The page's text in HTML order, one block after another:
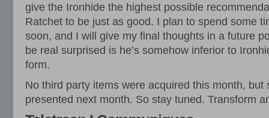
give the Ironhide the highest possible
Ratchet to be just as good. I plan to spend some
soon, and I will give my final thoughts in a future
be real surprised is he’s somehow inferior to
form.
No third party items were acquired this month, but
presented next month. So stay tuned. Transform